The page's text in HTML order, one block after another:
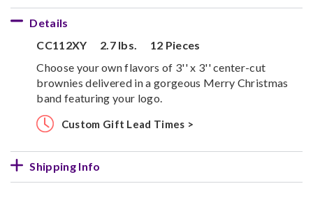
Details
CC112XY
2.7 lbs.
12 Pieces
Choose your own flavors of 3'' x 3'' center-cut
brownies delivered in a gorgeous Merry Christmas
band featuring your logo.
Custom Gift Lead Times >
Shipping Info